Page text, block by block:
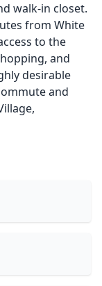
walk-in closet.
from White
to the
and
desirable
and